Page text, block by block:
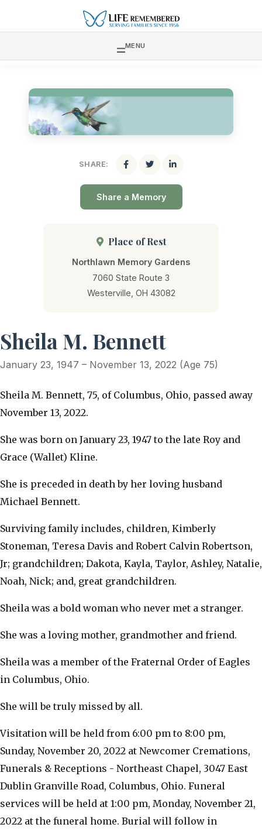
MENU
SHARE:
Share a Memory
Place of Rest
Northlawn Memory Gardens
7060 State Route 3
Westerville, OH 43082
Sheila M. Bennett
January 23, 1947 – November 13, 2022 (Age 75)
Sheila M. Bennett, 75, of Columbus, Ohio, passed away
November 13, 2022.
She was born on January 23, 1947 to the late Roy and
Grace (Wallet) Kline.
She is preceded in death by her loving husband
Michael Bennett.
Surviving family includes, children, Kimberly
Stoneman, Teresa Davis and Robert Calvin Robertson,
Jr; grandchildren; Dakota, Kayla, Taylor, Ashley, Natalie,
Noah, Nick; and, great grandchildren.
Sheila was a bold woman who never met a stranger.
She was a loving mother, grandmother and friend.
Sheila was a member of the Fraternal Order of Eagles
in Columbus, Ohio.
She will be truly missed by all.
Visitation will be held from 6:00 pm to 8:00 pm,
Sunday, November 20, 2022 at Newcomer Cremations,
Funerals & Receptions - Northeast Chapel, 3047 East
Dublin Granville Road, Columbus, Ohio. Funeral
services will be held at 1:00 pm, Monday, November 21,
2022 at the funeral home. Burial will follow in